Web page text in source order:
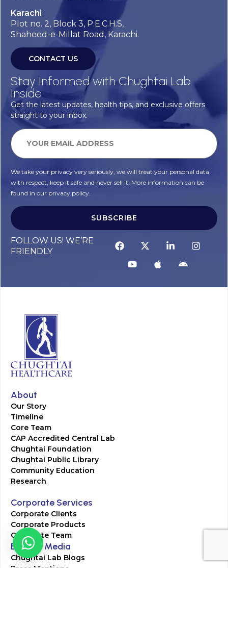
Karachi
Plot no. 2, Block 3, P.E.C.H.S,
Shaheed-e-Millat Road, Karachi.
CONTACT US
Stay Informed with Chughtai Lab
Inside
Get the latest updates, health tips, and exclusive offers
straight to your inbox.
We take your privacy very seriously, we will treat your personal data
with respect, keep it safe and never sell it. More information can be
found in our privacy policy.
SUBSCRIBE
FOLLOW US! WE’RE
FRIENDLY
About
Our Story
Timeline
Core Team
CAP Accredited Central Lab
Chughtai Foundation
Chughtai Public Library
Community Education
Research
Corporate Services
Corporate Clients
Corporate Products
Corporate Team
Blogs & Media
Chughtai Lab Blogs
Press Mentions